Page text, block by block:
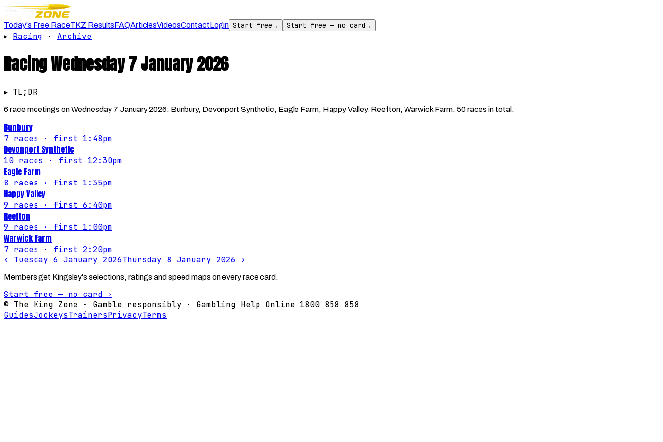
Today's Free RaceTKZ ResultsFAQArticlesVideosContactLogin Start free→ Start free — no card →
▸ Racing · Archive
RacingWednesday 7 January 2026
▸ TL;DR
6 race meetings on Wednesday 7 January 2026: Bunbury, Devonport Synthetic, Eagle Farm, Happy Valley, Reefton, Warwick Farm. 50 races in total.
Bunbury
7 races · first 1:48pm
Devonport Synthetic
10 races · first 12:30pm
Eagle Farm
8 races · first 1:35pm
Happy Valley
9 races · first 6:40pm
Reefton
9 races · first 1:00pm
Warwick Farm
7 races · first 2:20pm
‹ Tuesday 6 January 2026Thursday 8 January 2026 ›
Members get Kingsley's selections, ratings and speed maps on every race card.
Start free — no card ›
© The King Zone · Gamble responsibly · Gambling Help Online 1800 858 858
GuidesJockeysTrainersPrivacyTerms